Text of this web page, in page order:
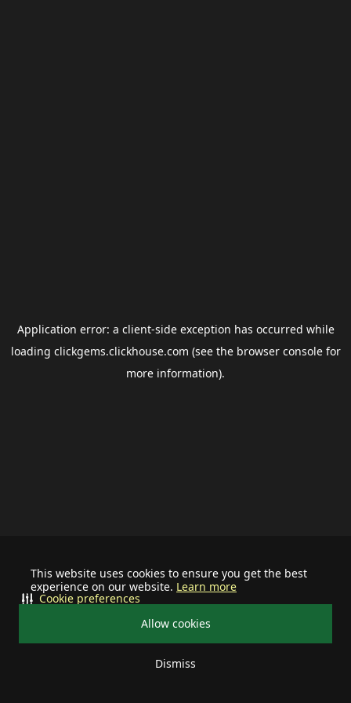
This website uses cookies to ensure you get the best
experience on our website. Learn more
Allow cookies
Dismiss
Cookie preferences
Application error: a client-side exception has occurred while
loading clickgems.clickhouse.com (see the browser consolefor
more information).